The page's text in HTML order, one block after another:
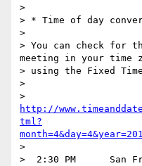
>
> * Time of day
>
> You can check for
meeting in your time
> using the Fixed
>
http://
tml?
>
>  2:30 PM	San Francisco -- U.S. Pacific